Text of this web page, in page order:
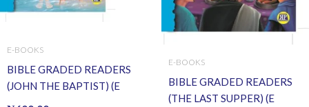
E-BOOKS
BIBLE GRADED READERS
(JOHN THE BAPTIST) (E
E-BOOKS
BIBLE GRADED READERS
(THE LAST SUPPER) (E